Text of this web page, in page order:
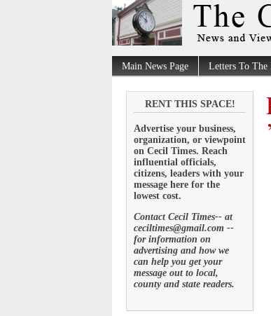
Main News Page Letters To The
RENT THIS SPACE!
Advertise your business,
organization, or viewpoint
on Cecil Times. Reach
influential officials,
citizens, leaders with your
message here for the
lowest cost.
Contact Cecil Times-- at
ceciltimes@gmail.com --
for information on
advertising and how we
can help you get your
message out to local,
county and state readers.
’